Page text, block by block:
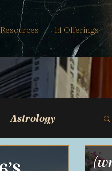
Resources 1:1 Offerings
Astrology